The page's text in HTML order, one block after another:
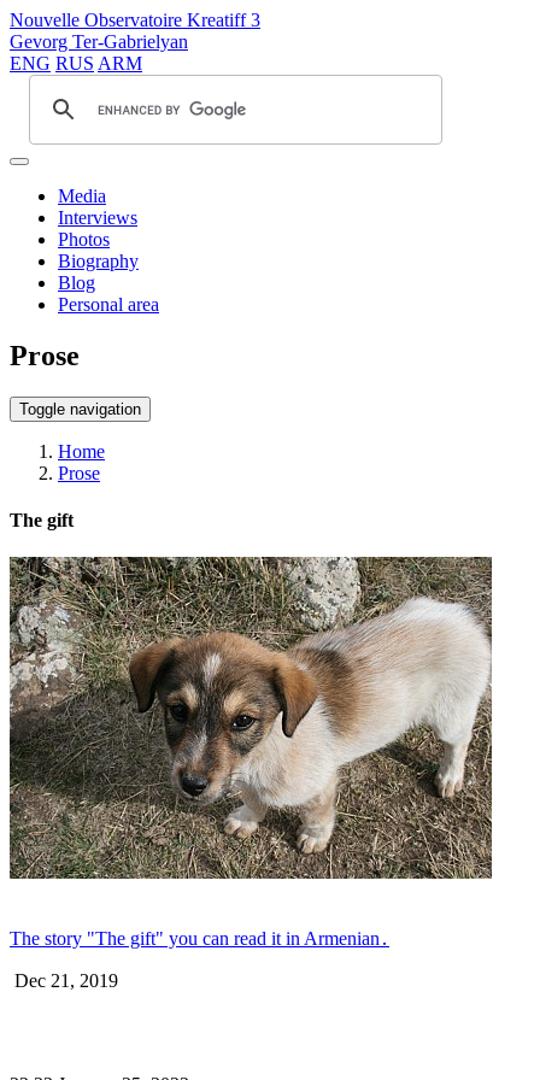
Nouvelle Observatoire Kreatiff 3
Gevorg Ter-Gabrielyan
ENG RUS ARM
Media
Interviews
Photos
Biography
Blog
Personal area
Prose
Toggle navigation
Home
Prose
The gift
The story "The gift" you can read it in Armenian․
Dec 21, 2019